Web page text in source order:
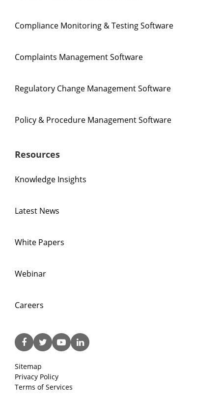
Compliance Monitoring & Testing Software
Complaints Management Software
Regulatory Change Management Software
Policy & Procedure Management Software
Resources
Knowledge Insights
Latest News
White Papers
Webinar
Careers
Sitemap
Privacy Policy
Terms of Services